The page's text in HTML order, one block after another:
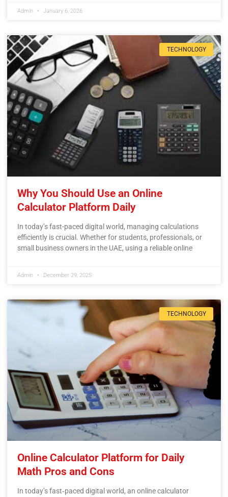
Admin January 6, 2026
TECHNOLOGY
Why You Should Use an Online
Calculator Platform Daily
In today’s fast-paced digital world, managing calculations
efficiently is crucial. Whether for students, professionals, or
small business owners in the UAE, using a reliable online
Admin December 29, 2025
TECHNOLOGY
Online Calculator Platform for Daily
Math Pros and Cons
In today’s fast‑paced digital world, an online calculator